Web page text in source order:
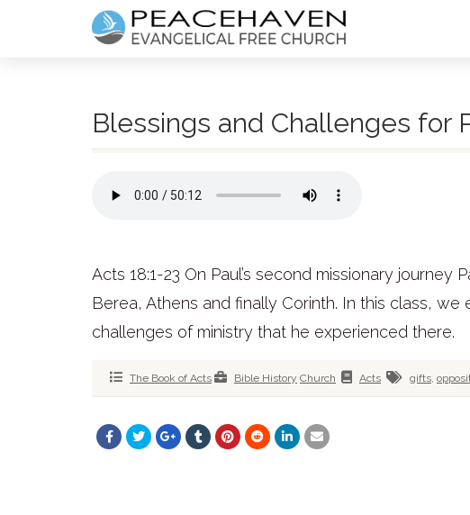
Blessings and Challenges for
Acts 18:1-23 On Paul’s second missionary
Berea, Athens and finally Corinth. In this class,
challenges of ministry that he experienced there.
The Book of Acts Bible History Church Acts gifts,